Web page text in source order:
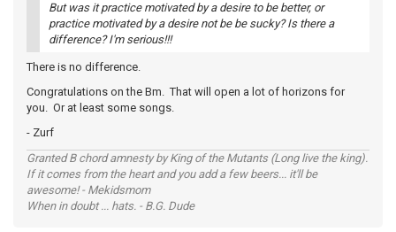
But was it practice motivated by a desire to be better, or
practice motivated by a desire not be be sucky? Is there a
difference? I'm serious!!!
There is no difference.
Congratulations on the Bm. That will open a lot of horizons for
you. Or at least some songs.
- Zurf
Granted B chord amnesty by King of the Mutants (Long live the king).
If it comes from the heart and you add a few beers... it'll be
awesome! - Mekidsmom
When in doubt ... hats. - B.G. Dude